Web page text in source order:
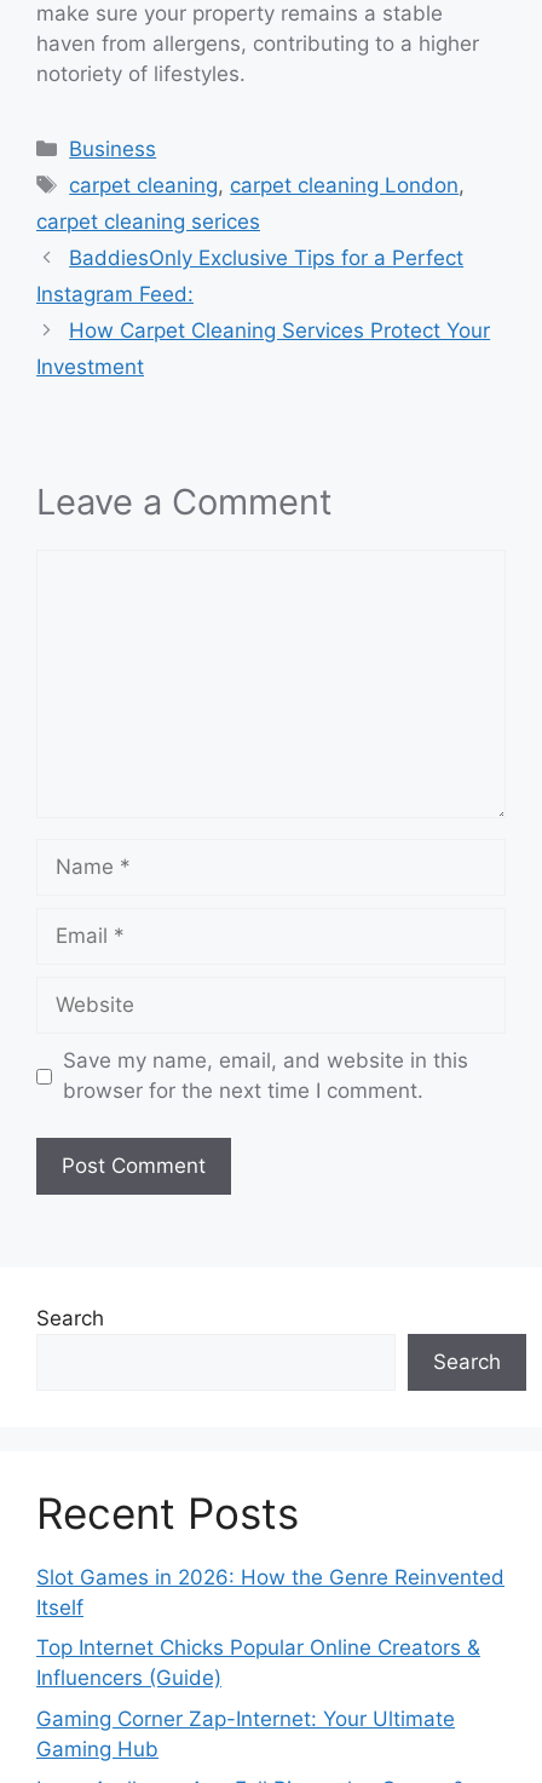
make sure your property remains a stable
haven from allergens, contributing to a higher
notoriety of lifestyles.
Categories
Business
Tags
carpet cleaning, carpet cleaning London,
carpet cleaning serices
BaddiesOnly Exclusive Tips for a Perfect
Instagram Feed:
How Carpet Cleaning Services Protect Your
Investment
Leave a Comment
Name
Email
Website
Save my name, email, and website in this
browser for the next time I comment.
Search
Search
Recent Posts
Slot Games in 2026: How the Genre Reinvented
Itself
Top Internet Chicks Popular Online Creators &
Influencers (Guide)
Gaming Corner Zap-Internet: Your Ultimate
Gaming Hub